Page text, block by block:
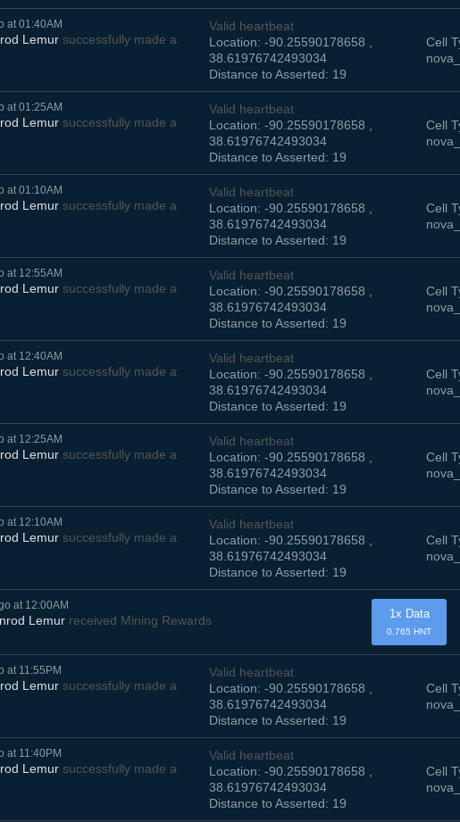
at 01:40AM
Lemur successfully made a
Valid heartbeat
Location: -90.25590178658 ,
38.61976742493034
Distance to Asserted: 19
Cell
at 01:25AM
Lemur successfully made a
Valid heartbeat
Location: -90.25590178658 ,
38.61976742493034
Distance to Asserted: 19
Cell
at 01:10AM
Lemur successfully made a
Valid heartbeat
Location: -90.25590178658 ,
38.61976742493034
Distance to Asserted: 19
Cell
at 12:55AM
Lemur successfully made a
Valid heartbeat
Location: -90.25590178658 ,
38.61976742493034
Distance to Asserted: 19
Cell
at 12:40AM
Lemur successfully made a
Valid heartbeat
Location: -90.25590178658 ,
38.61976742493034
Distance to Asserted: 19
Cell
at 12:25AM
Lemur successfully made a
Valid heartbeat
Location: -90.25590178658 ,
38.61976742493034
Distance to Asserted: 19
Cell
at 12:10AM
Lemur successfully made a
Valid heartbeat
Location: -90.25590178658 ,
38.61976742493034
Distance to Asserted: 19
Cell
at 12:00AM
Lemur received Mining Rewards 1x Data
0.765 HNT
at 11:55PM
Lemur successfully made a
Valid heartbeat
Location: -90.25590178658 ,
38.61976742493034
Distance to Asserted: 19
Cell
at 11:40PM
Lemur successfully made a
Valid heartbeat
Location: -90.25590178658 ,
38.61976742493034
Distance to Asserted: 19
Cell